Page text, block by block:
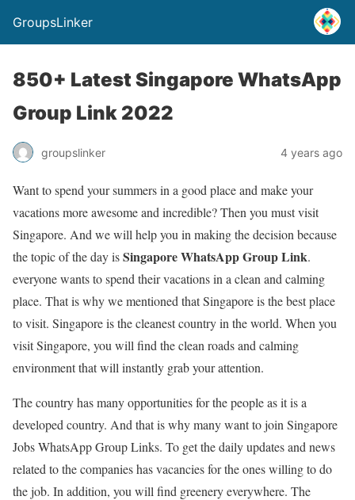
GroupsLinker
850+ Latest Singapore WhatsApp
Group Link 2022
groupslinker 4 years ago
Want to spend your summers in a good place and make your
vacations more awesome and incredible? Then you must visit
Singapore. And we will help you in making the decision because
the topic of the day isSingapore WhatsApp Group Link.
everyone wants to spend their vacations in a clean and calming
place. That is why we mentioned that Singapore is the best place
to visit. Singapore is the cleanest country in the world. When you
visit Singapore, you will find the clean roads and calming
environment that will instantly grab your attention.
The country has many opportunities for the people as it is a
developed country. And that is why many want to join Singapore
Jobs WhatsApp Group Links. To get the daily updates and news
related to the companies has vacancies for the ones willing to do
the job. In addition, you will find greenery everywhere. The